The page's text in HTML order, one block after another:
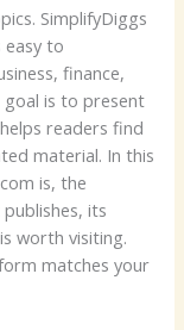
SimplifyDiggs
to
finance,
is to present
readers find
material. In this
is, the
its
worth visiting.
matches your